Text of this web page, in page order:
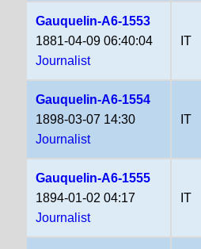
Gauquelin-A6-1553
1881-04-09 06:40:04
Journalist
IT
Gauquelin-A6-1554
1898-03-07 14:30
Journalist
IT
Gauquelin-A6-1555
1894-01-02 04:17
Journalist
IT